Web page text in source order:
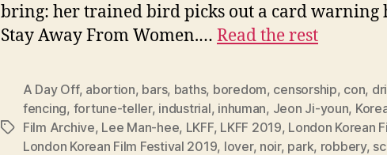
bring: her trained bird picks out a card warning
Stay Away From Women.… Read the rest
Tags
A Day Off, abortion, bars, baths, boredom, censorship, con,
fencing, fortune-teller, industrial, inhuman, Jeon Ji-youn,
Film Archive, Lee Man-hee, LKFF, LKFF 2019, London Korean
London Korean Film Festival 2019, lover, noir, park, robbery,